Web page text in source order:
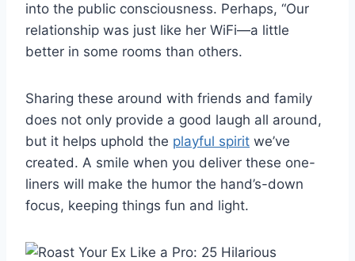
into the public consciousness. Perhaps, “Our
relationship was just like her WiFi—a little
better in some rooms than others.
Sharing these around with friends and family
does not only provide a good laugh all around,
but it helps uphold the playful spirit we’ve
created. A smile when you deliver these one-
liners will make the humor the hand’s-down
focus, keeping things fun and light.